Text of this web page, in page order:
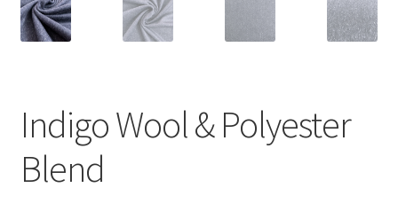
Indigo Wool & Polyester
Blend